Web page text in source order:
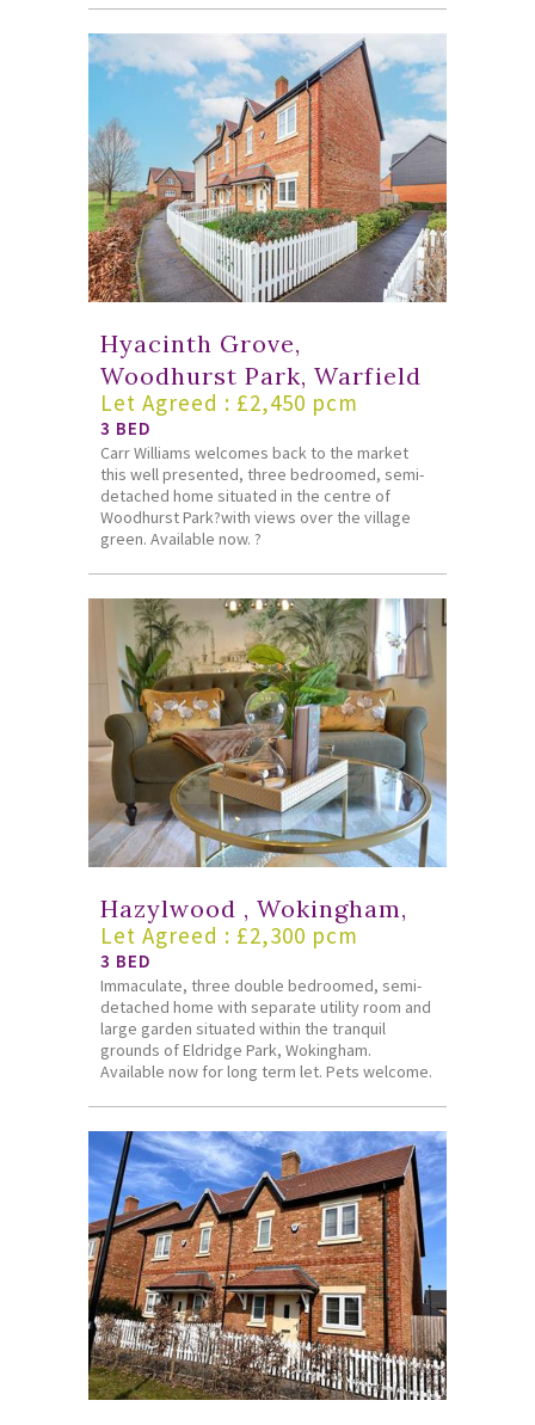
Hyacinth Grove,
Woodhurst Park, Warfield
Let Agreed : £2,450 pcm
3 BED
Carr Williams welcomes back to the market
this well presented, three bedroomed, semi-
detached home situated in the centre of
Woodhurst Park?with views over the village
green. Available now. ?
Hazylwood , Wokingham,
Let Agreed : £2,300 pcm
3 BED
Immaculate, three double bedroomed, semi-
detached home with separate utility room and
large garden situated within the tranquil
grounds of Eldridge Park, Wokingham.
Available now for long term let. Pets welcome.